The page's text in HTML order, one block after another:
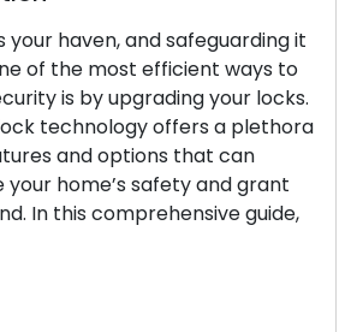
and safeguarding it
efficient ways to
your locks.
offers a plethora
that can
safety and grant
guide,
The
business
is critical
can
the